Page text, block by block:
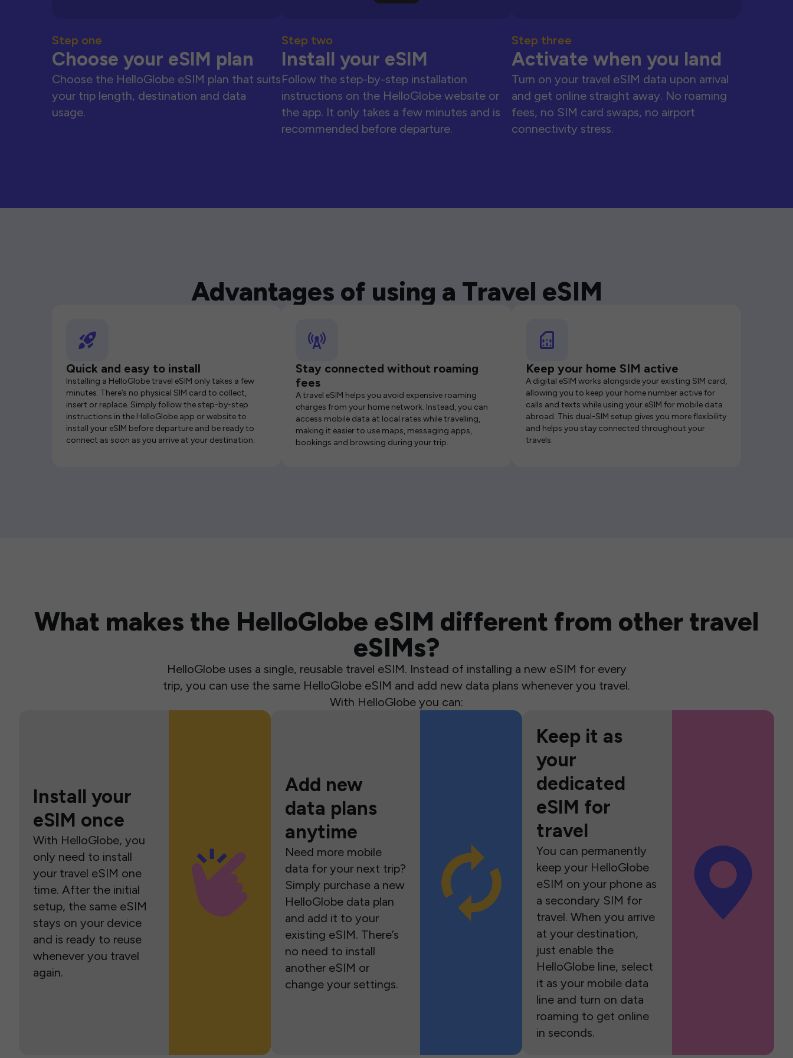
Step one
Choose your eSIM plan
Choose the HelloGlobe eSIM plan that suits
your trip length, destination and data
usage.
Step two
Install your eSIM
Follow the step-by-step installation
instructions on the HelloGlobe website or
the app. It only takes a few minutes and is
recommended before departure.
Step three
Activate when you land
Turn on your travel eSIM data upon arrival
and get online straight away. No roaming
fees, no SIM card swaps, no airport
connectivity stress.
Advantages of using a Travel eSIM
Quick and easy to install
Installing a HelloGlobe travel eSIM only takes a few
minutes. There’s no physical SIM card to collect,
insert or replace. Simply follow the step-by-step
instructions in the HelloGlobe app or website to
install your eSIM before departure and be ready to
connect as soon as you arrive at your destination.
Stay connected without roaming
fees
A travel eSIM helps you avoid expensive roaming
charges from your home network. Instead, you can
access mobile data at local rates while travelling,
making it easier to use maps, messaging apps,
bookings and browsing during your trip.
Keep your home SIM active
A digital eSIM works alongside your existing SIM card,
allowing you to keep your home number active for
calls and texts while using your eSIM for mobile data
abroad. This dual-SIM setup gives you more flexibility
and helps you stay connected throughout your
travels.
What makes the HelloGlobe eSIM different from other travel
eSIMs?
HelloGlobe uses a single, reusable travel eSIM. Instead of installing a new eSIM for every
trip, you can use the same HelloGlobe eSIM and add new data plans whenever you travel.
With HelloGlobe you can:
Install your
eSIM once
With HelloGlobe, you
only need to install
your travel eSIM one
time. After the initial
setup, the same eSIM
stays on your device
and is ready to reuse
whenever you travel
again.
Add new
data plans
anytime
Need more mobile
data for your next trip?
Simply purchase a new
HelloGlobe data plan
and add it to your
existing eSIM. There’s
no need to install
another eSIM or
change your settings.
Keep it as
your
dedicated
eSIM for
travel
You can permanently
keep your HelloGlobe
eSIM on your phone as
a secondary SIM for
travel. When you arrive
at your destination,
just enable the
HelloGlobe line, select
it as your mobile data
line and turn on data
roaming to get online
in seconds.